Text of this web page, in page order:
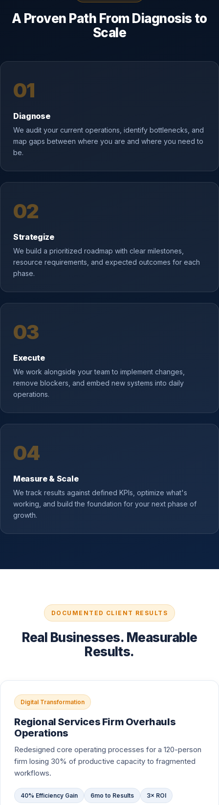
A Proven Path From Diagnosis to
Scale
01
Diagnose
We audit your current operations, identify bottlenecks, and
map gaps between where you are and where you need to
be.
02
Strategize
We build a prioritized roadmap with clear milestones,
resource requirements, and expected outcomes for each
phase.
03
Execute
We work alongside your team to implement changes,
remove blockers, and embed new systems into daily
operations.
04
Measure & Scale
We track results against defined KPIs, optimize what's
working, and build the foundation for your next phase of
growth.
DOCUMENTED CLIENT RESULTS
Real Businesses. Measurable
Results.
Digital Transformation
Regional Services Firm Overhauls
Operations
Redesigned core operating processes for a 120-person
firm losing 30% of productive capacity to fragmented
workflows.
40% Efficiency Gain 6mo to Results 3× ROI